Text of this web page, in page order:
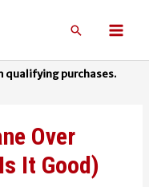
Search
Over
It Good)